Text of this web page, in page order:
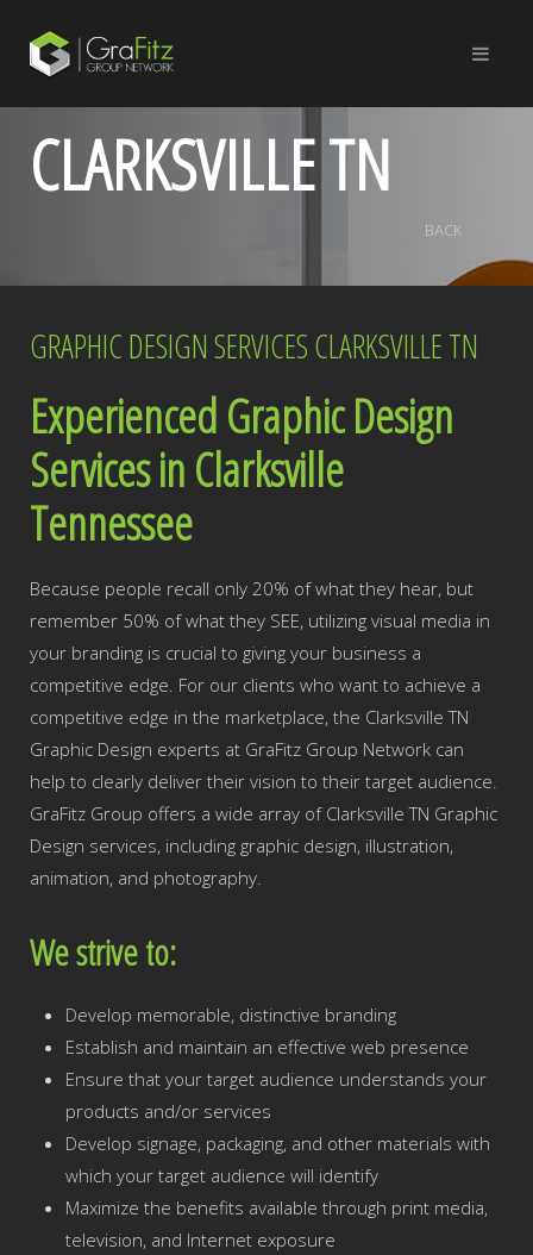
CLARKSVILLE TN
BACK
GRAPHIC DESIGN SERVICES CLARKSVILLE TN
Experienced Graphic Design
Services in Clarksville
Tennessee
Because people recall only 20% of what they hear, but
remember 50% of what they SEE, utilizing visual media in
your branding is crucial to giving your business a
competitive edge. For our clients who want to achieve a
competitive edge in the marketplace, the Clarksville TN
Graphic Design experts at GraFitz Group Network can
help to clearly deliver their vision to their target audience.
GraFitz Group offers a wide array of Clarksville TN Graphic
Design services, including graphic design, illustration,
animation, and photography.
We strive to:
Develop memorable, distinctive branding
Establish and maintain an effective web presence
Ensure that your target audience understands your
products and/or services
Develop signage, packaging, and other materials with
which your target audience will identify
Maximize the benefits available through print media,
television, and Internet exposure